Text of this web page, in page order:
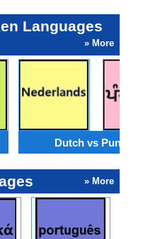
Languages
» More
Dutch vs Punjabi
» More